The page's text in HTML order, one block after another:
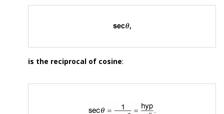
is the reciprocal of cosine: